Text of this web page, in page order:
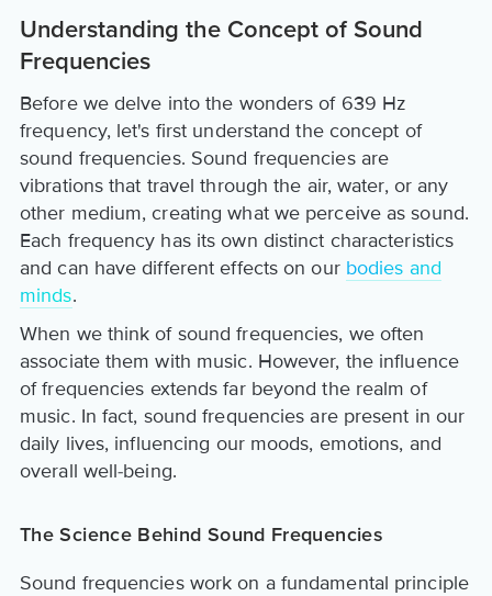
Understanding the Concept of Sound
Frequencies
Before we delve into the wonders of 639 Hz
frequency, let's first understand the concept of
sound frequencies. Sound frequencies are
vibrations that travel through the air, water, or any
other medium, creating what we perceive as sound.
Each frequency has its own distinct characteristics
and can have different effects on our bodies and
minds.
When we think of sound frequencies, we often
associate them with music. However, the influence
of frequencies extends far beyond the realm of
music. In fact, sound frequencies are present in our
daily lives, influencing our moods, emotions, and
overall well-being.
The Science Behind Sound Frequencies
Sound frequencies work on a fundamental principle